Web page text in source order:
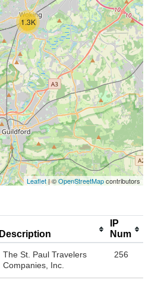
1.3K
Leaflet| ©OpenStreetMapcontributors
Description
IP
Num
The St. Paul Travelers
Companies, Inc.
256